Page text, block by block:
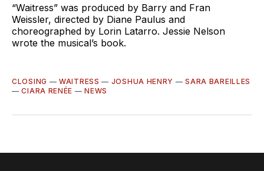
“Waitress” was produced by Barry and Fran
Weissler, directed by Diane Paulus and
choreographed by Lorin Latarro. Jessie Nelson
wrote the musical’s book.
CLOSING —WAITRESS — JOSHUA HENRY —SARA BAREILLES
—CIARA RENÉE —NEWS